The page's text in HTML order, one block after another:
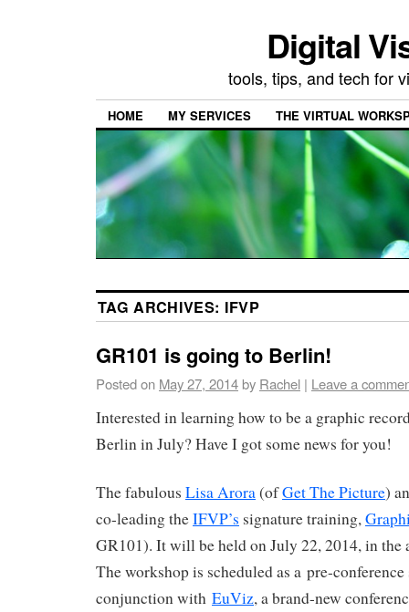
Digital
tools, tips, and tech for
HOME MY SERVICES THE VIRTUAL
TAG ARCHIVES: IFVP
GR101 is going to Berlin!
Posted on May 27, 2014by Rachel | Leave a
Interested in learning how to be a graphic
Berlin in July? Have I got some news for you!
The fabulous Lisa Arora(ofGet The Picture)
co-leading theIFVP’s signature training,
GR101). It will be held on July 22, 2014, in the
The workshop is scheduled as a pre-conference
conjunction with EuViz, a brand-new